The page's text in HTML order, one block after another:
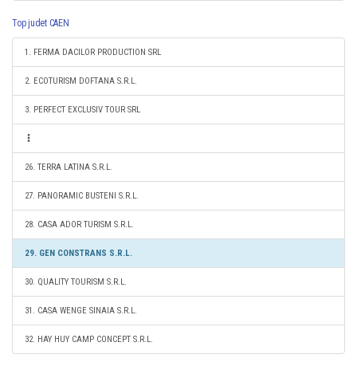
Top judet CAEN
1. FERMA DACILOR PRODUCTION SRL
2. ECOTURISM DOFTANA S.R.L.
3. PERFECT EXCLUSIV TOUR SRL
26. TERRA LATINA S.R.L.
27. PANORAMIC BUSTENI S.R.L.
28. CASA ADOR TURISM S.R.L.
29. GEN CONSTRANS S.R.L.
30. QUALITY TOURISM S.R.L.
31. CASA WENGE SINAIA S.R.L.
32. HAY HUY CAMP CONCEPT S.R.L.